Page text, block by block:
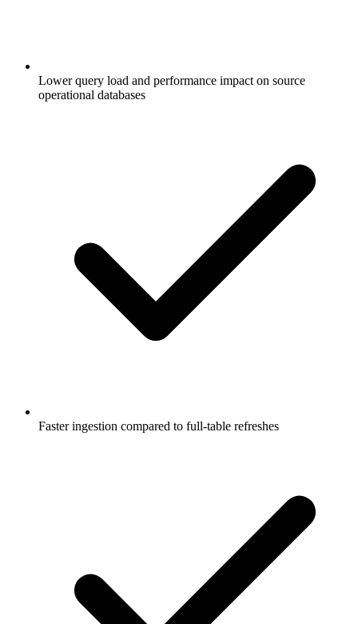
Lower query load and performance impact on source
operational databases
Faster ingestion compared to full-table refreshes